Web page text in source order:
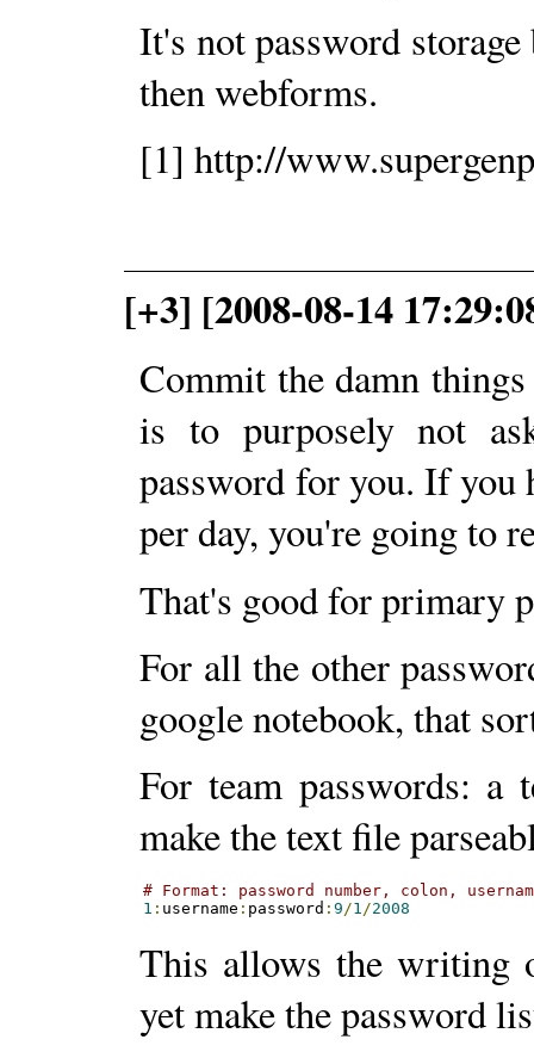
It's not password
then webforms.
[1] http://
[+3] [2008-08-14
Commit the damn
is to purposely not
password for you. If you
per day, you're going to
That's good for primary
For all the other
google notebook, that
For team passwords:
make the text file
# Format: password number, colon,
1 : username : password :9 /1 /2008
This allows the writing
yet make the password